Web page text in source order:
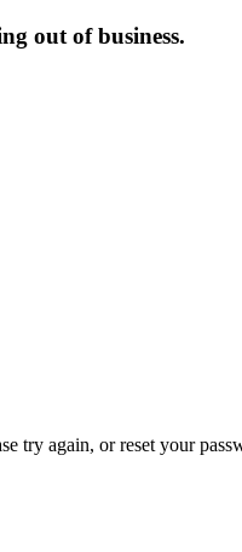
out of business.
try again, or reset your